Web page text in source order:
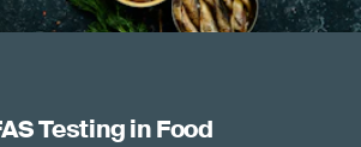
Testing in Food